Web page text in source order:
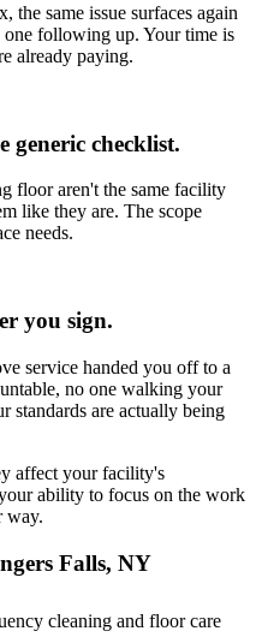
the same issue surfaces again
following up. Your time is
already paying.
generic checklist.
floor aren't the same facility
like they are. The scope
needs.
you sign.
service handed you off to a
no one walking your
are actually being
affect your facility's
ability to focus on the work
way.
Falls, NY
cleaning and floor care